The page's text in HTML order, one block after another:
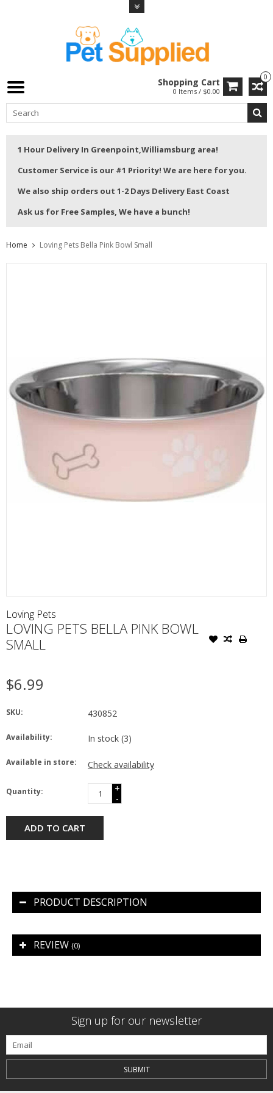
0
Shopping Cart
0 Items / $0.00
1 Hour Delivery In Greenpoint,Williamsburg area!
Customer Service is our #1 Priority! We are here for you.
We also ship orders out 1-2 Days Delivery East Coast
Ask us for Free Samples, We have a bunch!
Home Loving Pets Bella Pink Bowl Small
Loving Pets
LOVING PETS BELLA PINK BOWL
SMALL
$6.99
SKU: 430852
Availability: In stock (3)
Available in store: Check availability
Quantity:
+
-
ADD TO CART
PRODUCT DESCRIPTION
REVIEW (0)
Sign up for our newsletter
SUBMIT